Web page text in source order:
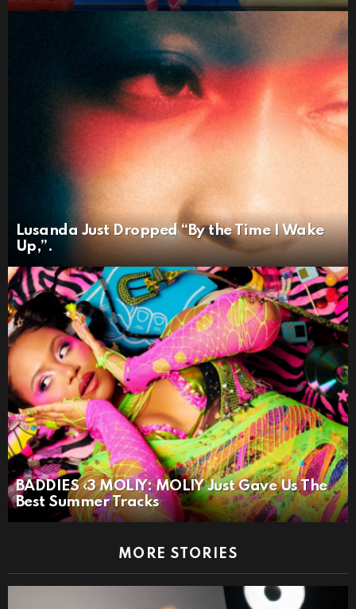
Lusanda Just Dropped “By the Time I Wake
Up,”.
BADDIES ‹3 MOLIY: MOLIY Just Gave Us The
Best Summer Tracks
MORE STORIES